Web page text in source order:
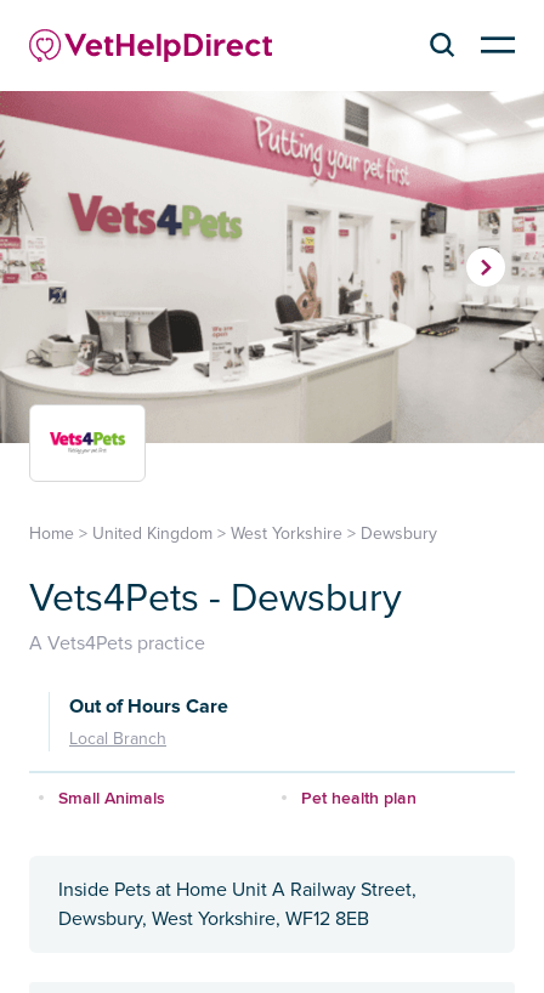
Home > United Kingdom > West Yorkshire > Dewsbury
Vets4Pets - Dewsbury
A Vets4Pets practice
Out of Hours Care
Local Branch
Small Animals Pet health plan
Inside Pets at Home Unit A Railway Street,
Dewsbury, West Yorkshire, WF12 8EB